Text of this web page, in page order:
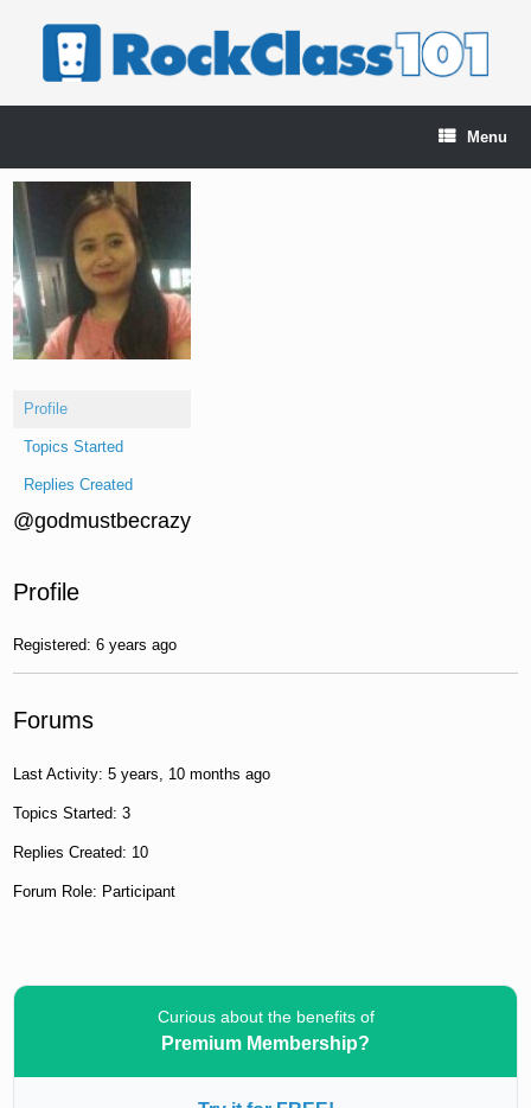
Menu
Profile
Topics Started
Replies Created
@godmustbecrazy
Profile
Registered: 6 years ago
Forums
Last Activity: 5 years, 10 months ago
Topics Started: 3
Replies Created: 10
Forum Role: Participant
Curious about the benefits of
Premium Membership?